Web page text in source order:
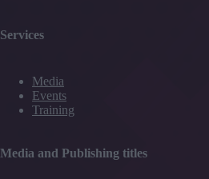
Services
Media
Events
Training
Media and Publishing titles